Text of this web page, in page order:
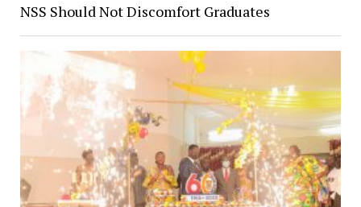
NSS Should Not Discomfort Graduates